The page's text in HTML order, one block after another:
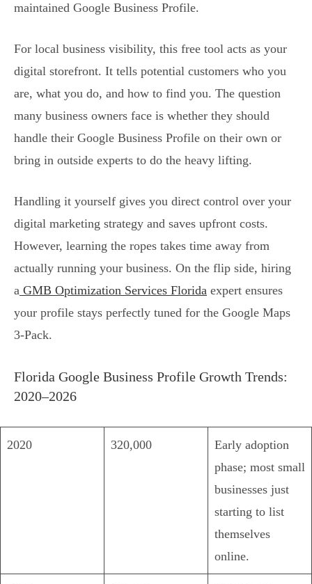
maintained Google Business Profile.
For local business visibility, this free tool acts as your
digital storefront. It tells potential customers who you
are, what you do, and how to find you. The question
many business owners face is whether they should
handle their Google Business Profile on their own or
bring in outside experts to do the heavy lifting.
Handling it yourself gives you direct control over your
digital marketing strategy and saves upfront costs.
However, learning the ropes takes time away from
actually running your business. On the flip side, hiring
a GMB Optimization Services Florida expert ensures
your profile stays perfectly tuned for the Google Maps
3-Pack.
Florida Google Business Profile Growth Trends:
2020–2026
2020 320,000
Early adoption
phase; most small
businesses just
starting to list
themselves
online.